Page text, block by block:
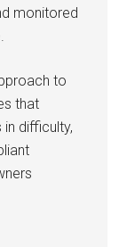
monitored
to
that
difficulty,